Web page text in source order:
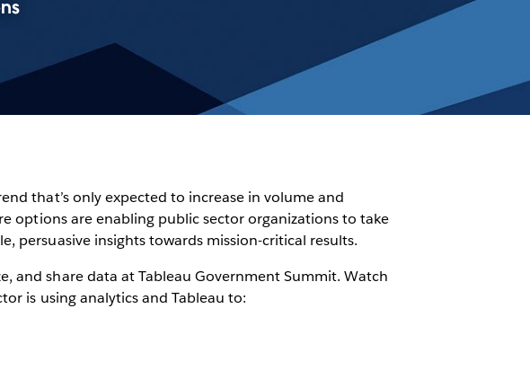
that’s only expected to increase in volume and
options are enabling public sector organizations to take
persuasive insights towards mission-critical results.
and share data at Tableau Government Summit. Watch
is using analytics and Tableau to: